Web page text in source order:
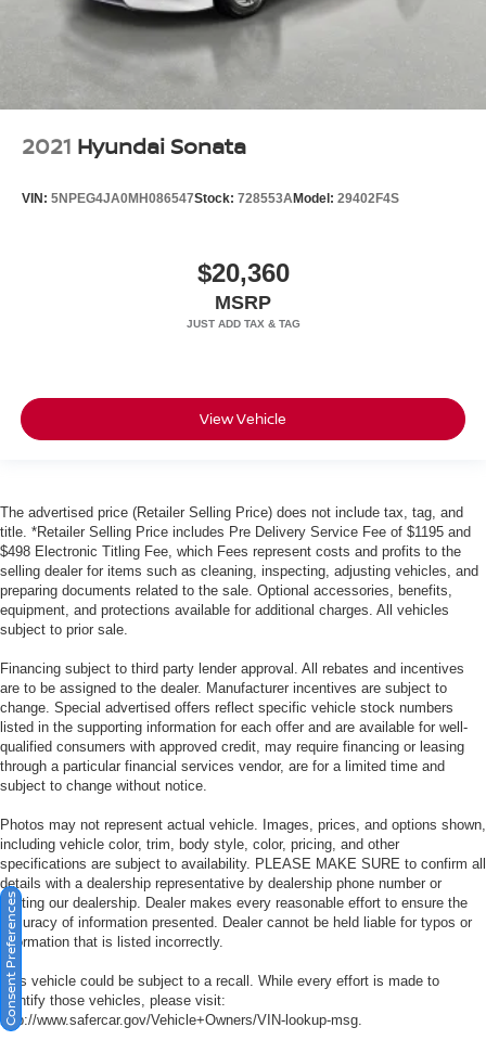
2021 Hyundai Sonata
VIN: 5NPEG4JA0MH086547Stock: 728553AModel: 29402F4S
$20,360
MSRP
View Vehicle
The advertised price (Retailer Selling Price) does not include tax, tag, and
title. *Retailer Selling Price includes Pre Delivery Service Fee of $1195 and
$498 Electronic Titling Fee, which Fees represent costs and profits to the
selling dealer for items such as cleaning, inspecting, adjusting vehicles, and
preparing documents related to the sale. Optional accessories, benefits,
equipment, and protections available for additional charges. All vehicles
subject to prior sale.
Financing subject to third party lender approval. All rebates and incentives
are to be assigned to the dealer. Manufacturer incentives are subject to
change. Special advertised offers reflect specific vehicle stock numbers
listed in the supporting information for each offer and are available for well-
qualified consumers with approved credit, may require financing or leasing
through a particular financial services vendor, are for a limited time and
subject to change without notice.
Photos may not represent actual vehicle. Images, prices, and options shown,
including vehicle color, trim, body style, color, pricing, and other
specifications are subject to availability. PLEASE MAKE SURE to confirm all
details with a dealership representative by dealership phone number or
visiting our dealership. Dealer makes every reasonable effort to ensure the
accuracy of information presented. Dealer cannot be held liable for typos or
information that is listed incorrectly.
This vehicle could be subject to a recall. While every effort is made to
identify those vehicles, please visit:
http://www.safercar.gov/Vehicle+Owners/VIN-lookup-msg.
Consent Preferences